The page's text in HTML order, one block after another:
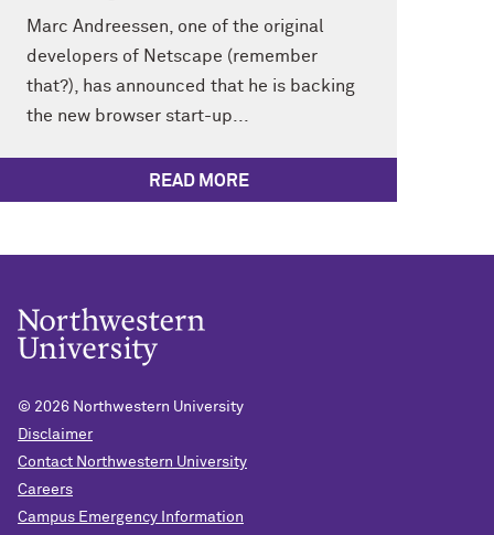
Marc Andreessen, one of the original
developers of Netscape (remember
that?), has announced that he is backing
the new browser start-up...
READ MORE
© 2026 Northwestern University
Disclaimer
Contact Northwestern University
Careers
Campus Emergency Information